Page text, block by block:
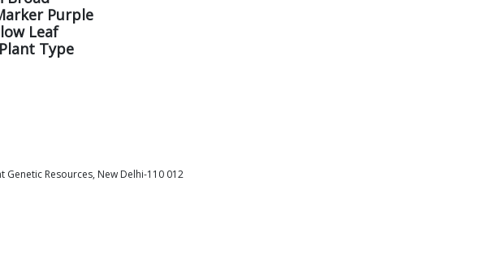
Purple
Leaf
Type
Resources, New Delhi-110 012